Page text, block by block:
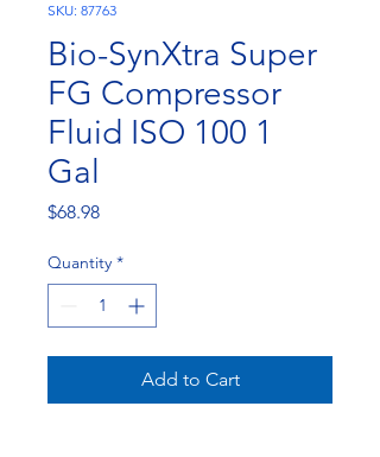
SKU: 87763
Bio-SynXtra Super
FG Compressor
Fluid ISO 100 1
Gal
$68.98Price
Quantity *
Add to Cart